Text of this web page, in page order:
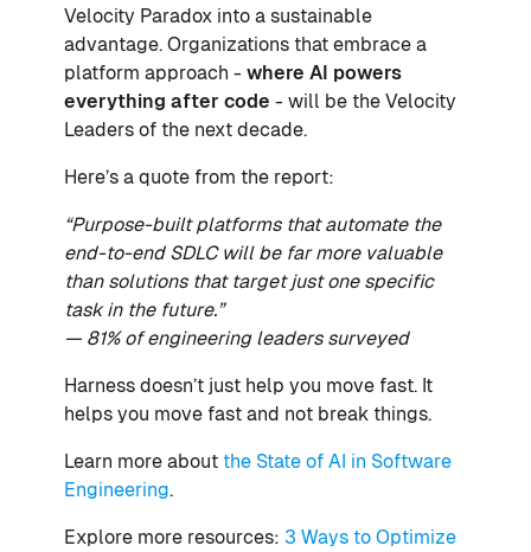
Velocity Paradox into a sustainable
advantage. Organizations that embrace a
platform approach - where AI powers
everything after code - will be the Velocity
Leaders of the next decade.
Here’s a quote from the report:
“Purpose-built platforms that automate the
end-to-end SDLC will be far more valuable
than solutions that target just one specific
task in the future.”
— 81% of engineering leaders surveyed
Harness doesn’t just help you move fast. It
helps you move fast and not break things.
Learn more about the State of AI in Software
Engineering.
Explore more resources: 3 Ways to Optimize